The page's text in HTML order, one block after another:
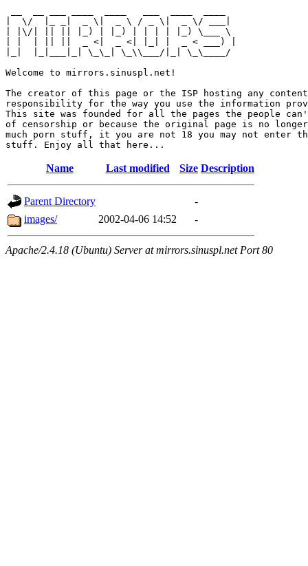
|  \/  |_ _|  _ \|  _ \ / _ \|  _ \/ ___|
| |\/| || || |_) | |_) | | | | |_) \___ \
| |  | || ||  _ <|  _ <| |_| |  _ < ___) |
|_|  |_|___|_| \_\_| \_\\___/|_| \_\____/
Welcome to mirrors.sinuspl.net!
The creator of this page or the ISP hosting any
responsibility for the way you use the information
This site was founded for all the pages the people can't
of censorship or because the original page is no
much porn stuff, it you are not 18 you may not enter
Name Last modified Size Description
Parent Directory
-
images/
2002-04-06 14:52 -
Apache/2.4.18 (Ubuntu) Server at mirrors.sinuspl.net Port 80